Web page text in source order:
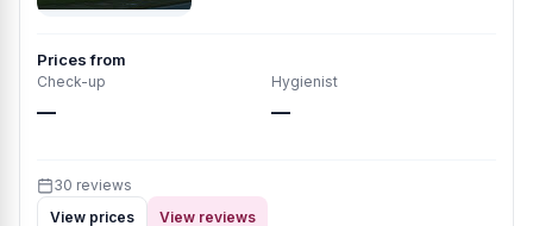
Prices from
Check-up
—
Hygienist
—
30 reviews
View prices
View reviews